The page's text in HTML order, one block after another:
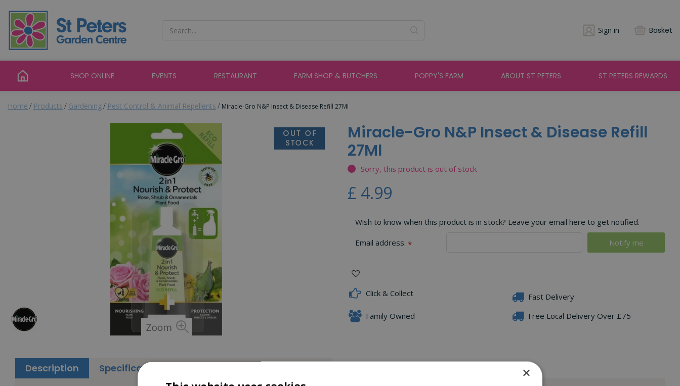
content
Home Products Gardening Pest Control & Animal Repellents Miracle-Gro N&P Insect & Disease Refill 27Ml
Sign in Basket
SHOP ONLINE EVENTS RESTAURANT FARM SHOP & BUTCHERS POPPY'S FARM ABOUT ST PETERS ST PETERS REWARDS
Miracle-Gro N&P Insect & Disease Refill
27Ml
Sorry, this product is out of stock
£ 4.99
Wish to know when this product is in stock? Leave your email here to get notified.
Email address: *
Click & Collect
Fast Delivery
Family Owned
Free Local Delivery Over £75
Description Specifications ×